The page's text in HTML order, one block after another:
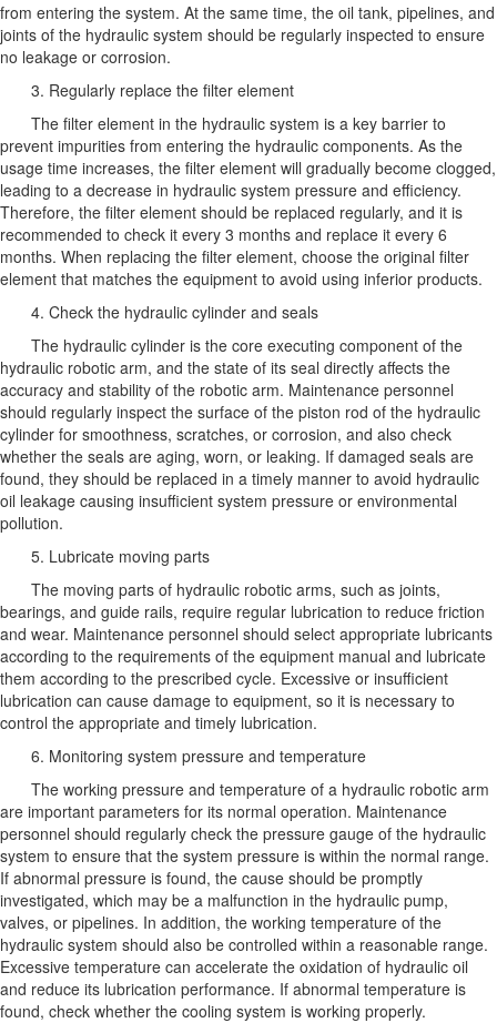
from entering the system. At the same time, the oil tank, pipelines, and
joints of the hydraulic system should be regularly inspected to ensure
no leakage or corrosion.
3. Regularly replace the filter element
The filter element in the hydraulic system is a key barrier to
prevent impurities from entering the hydraulic components. As the
usage time increases, the filter element will gradually become clogged,
leading to a decrease in hydraulic system pressure and efficiency.
Therefore, the filter element should be replaced regularly, and it is
recommended to check it every 3 months and replace it every 6
months. When replacing the filter element, choose the original filter
element that matches the equipment to avoid using inferior products.
4. Check the hydraulic cylinder and seals
The hydraulic cylinder is the core executing component of the
hydraulic robotic arm, and the state of its seal directly affects the
accuracy and stability of the robotic arm. Maintenance personnel
should regularly inspect the surface of the piston rod of the hydraulic
cylinder for smoothness, scratches, or corrosion, and also check
whether the seals are aging, worn, or leaking. If damaged seals are
found, they should be replaced in a timely manner to avoid hydraulic
oil leakage causing insufficient system pressure or environmental
pollution.
5. Lubricate moving parts
The moving parts of hydraulic robotic arms, such as joints,
bearings, and guide rails, require regular lubrication to reduce friction
and wear. Maintenance personnel should select appropriate lubricants
according to the requirements of the equipment manual and lubricate
them according to the prescribed cycle. Excessive or insufficient
lubrication can cause damage to equipment, so it is necessary to
control the appropriate and timely lubrication.
6. Monitoring system pressure and temperature
The working pressure and temperature of a hydraulic robotic arm
are important parameters for its normal operation. Maintenance
personnel should regularly check the pressure gauge of the hydraulic
system to ensure that the system pressure is within the normal range.
If abnormal pressure is found, the cause should be promptly
investigated, which may be a malfunction in the hydraulic pump,
valves, or pipelines. In addition, the working temperature of the
hydraulic system should also be controlled within a reasonable range.
Excessive temperature can accelerate the oxidation of hydraulic oil
and reduce its lubrication performance. If abnormal temperature is
found, check whether the cooling system is working properly.